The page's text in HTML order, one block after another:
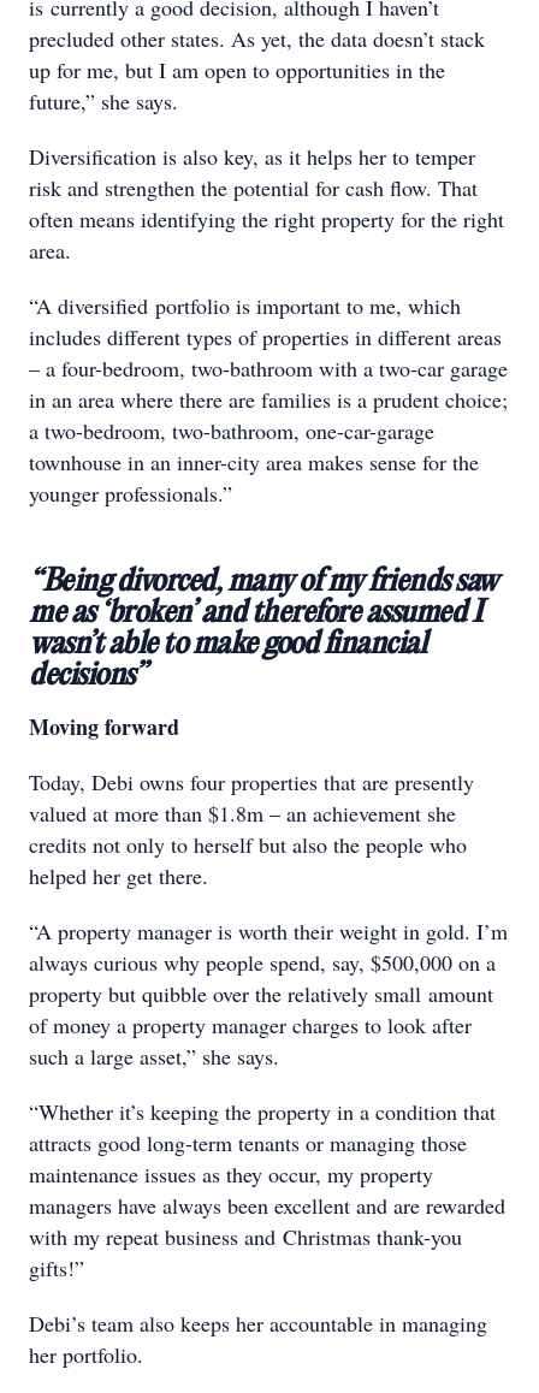
is currently a good decision, although I haven’t
precluded other states. As yet, the data doesn’t stack
up for me, but I am open to opportunities in the
future,” she says.
Diversification is also key, as it helps her to temper
risk and strengthen the potential for cash flow. That
often means identifying the right property for the right
area.
“A diversified portfolio is important to me, which
includes different types of properties in different areas
– a four-bedroom, two-bathroom with a two-car garage
in an area where there are families is a prudent choice;
a two-bedroom, two-bathroom, one-car-garage
townhouse in an inner-city area makes sense for the
younger professionals.”
“Being divorced, many of my friends saw
me as ‘broken’ and therefore assumed I
wasn’t able to make good financial
decisions”
Moving forward
Today, Debi owns four properties that are presently
valued at more than $1.8m – an achievement she
credits not only to herself but also the people who
helped her get there.
“A property manager is worth their weight in gold. I’m
always curious why people spend, say, $500,000 on a
property but quibble over the relatively small amount
of money a property manager charges to look after
such a large asset,” she says.
“Whether it’s keeping the property in a condition that
attracts good long-term tenants or managing those
maintenance issues as they occur, my property
managers have always been excellent and are rewarded
with my repeat business and Christmas thank-you
gifts!”
Debi’s team also keeps her accountable in managing
her portfolio.